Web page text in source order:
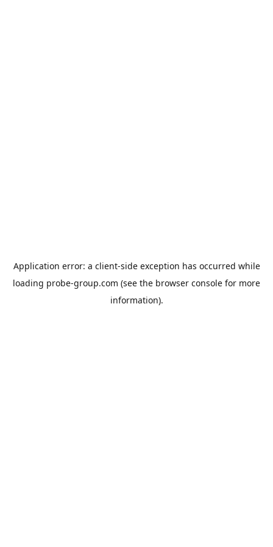
Application error: a client-side exception has occurred while
loading probe-group.com (see the browser console for more
information).